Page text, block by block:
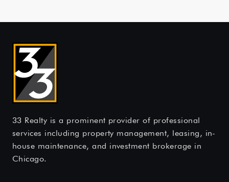
33 Realty is a prominent provider of professional
services including property management, leasing, in-
house maintenance, and investment brokerage in
Chicago.